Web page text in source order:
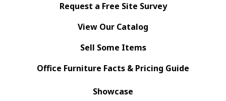
Request a Free Site Survey
View Our Catalog
Sell Some Items
Office Furniture Facts & Pricing Guide
Showcase